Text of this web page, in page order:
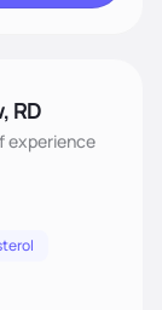
RD
experience